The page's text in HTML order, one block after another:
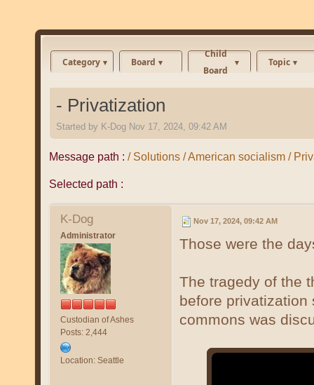
Category Board
Child
Board
Topic
- Privatization
Started by K-Dog Nov 17, 2024, 09:42 AM
Message path : / Solutions / American socialism /
Selected path :
K-Dog
Administrator
Custodian of Ashes
Posts: 2,444
Location: Seattle
Nov 17, 2024, 09:42 AM
Those were the
The tragedy of the
before
commons was